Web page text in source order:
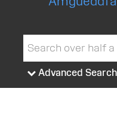
Advanced Search